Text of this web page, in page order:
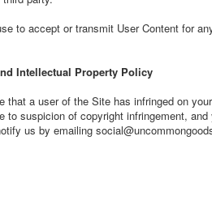
to accept or transmit User Content for
Intellectual Property Policy
that a user of the Site has infringed on
to suspicion of copyright infringement,
us by emailing